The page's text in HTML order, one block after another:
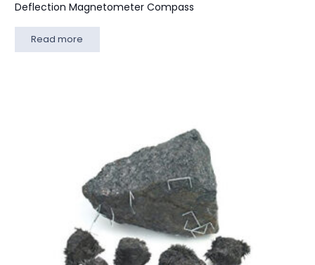
Deflection Magnetometer Compass
Read more